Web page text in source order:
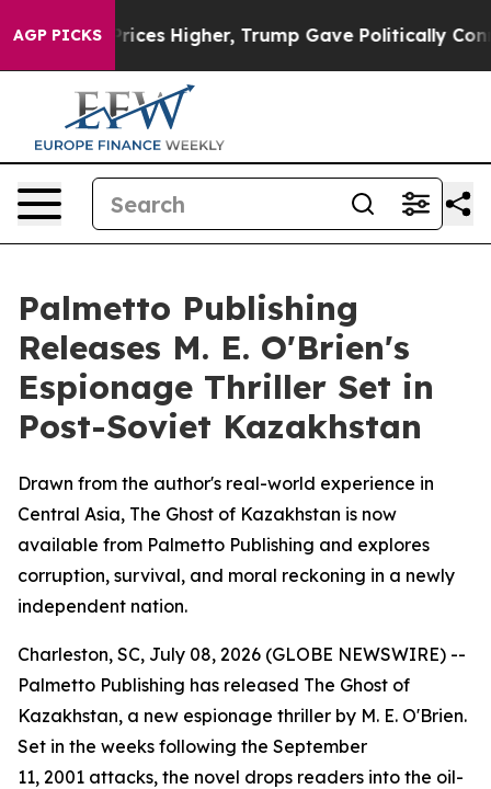
AGP PICKS
oil Prices Higher, Trump Gave Politically
Palmetto Publishing
Releases M. E. O'Brien's
Espionage Thriller Set in
Post-Soviet Kazakhstan
Drawn from the author's real-world experience in
Central Asia, The Ghost of Kazakhstan is now
available from Palmetto Publishing and explores
corruption, survival, and moral reckoning in a newly
independent nation.
Charleston, SC, July 08, 2026 (GLOBE NEWSWIRE) --
Palmetto Publishing has released The Ghost of
Kazakhstan, a new espionage thriller by M. E. O'Brien.
Set in the weeks following the September
11, 2001 attacks, the novel drops readers into the oil-